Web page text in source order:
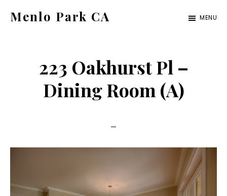
Menlo Park CA
ca.com
MENU
223 Oakhurst Pl –
Dining Room (A)